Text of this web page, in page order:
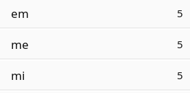
em 5
me 5
mi 5